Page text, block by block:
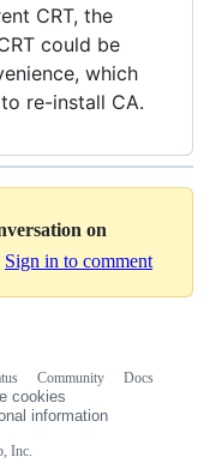
CRT, the
could be
which
re-install CA.
on
Sign in to comment
Inc.
Community
Docs
cookies
information